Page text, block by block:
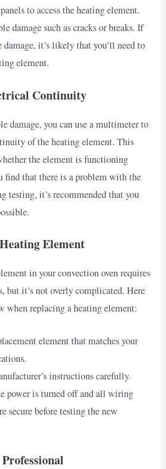
to access the heating element.
damage such as cracks or breaks. If
it’s likely that you’ll need to
element.
Continuity
damage, you can use a multimeter to
of the heating element. This
the element is functioning
find that there is a problem with the
testing, it’s recommended that you
Element
in your convection oven requires
but it’s not overly complicated. Here
when replacing a heating element:
element that matches your
instructions carefully.
power is turned off and all wiring
secure before testing the new